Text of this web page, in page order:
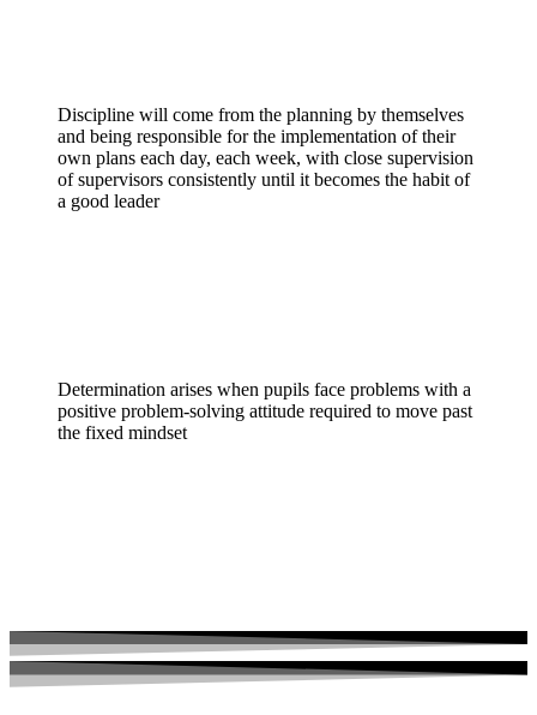
Discipline will come from the planning by themselves
and being responsible for the implementation of their
own plans each day, each week, with close supervision
of supervisors consistently until it becomes the habit of
a good leader
Determination arises when pupils face problems with a
positive problem-solving attitude required to move past
the fixed mindset